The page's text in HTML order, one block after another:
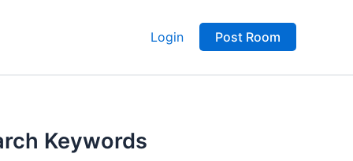
Login Post Room
Keywords